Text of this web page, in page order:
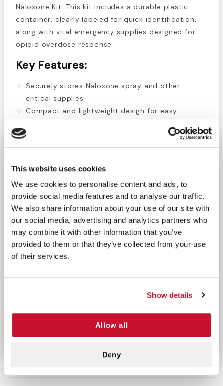
This website uses cookies
We use cookies to personalise content and ads, to
provide social media features and to analyse our traffic.
We also share information about your use of our site with
our social media, advertising and analytics partners who
may combine it with other information that you’ve
provided to them or that they’ve collected from your use
of their services.
Show details
Allow all
Deny
Naloxone Kit. This kit includes a durable plastic
container, clearly labeled for quick identification,
along with vital emergency supplies designed for
opioid overdose response.
Key Features:
Securely stores Naloxone spray and other
critical supplies
Compact and lightweight design for easy
Clearly labeled "Naloxone" for easy recognition in
emergencies
Perfect for storing CPR shields, gloves, and other
emergency items
Included in this Kit:
2 Naloxone Nasal Spray
3 BZK Antiseptic Towelettes
1 CPR Life Mask
equipped Naloxone Kit. Order now and ensure
overdose emergencies.